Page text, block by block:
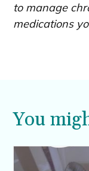
to manage
medications
You